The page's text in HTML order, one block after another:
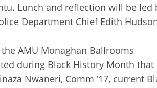
Lunch and reflection will be
Department Chief Edith
AMU Monaghan Ballrooms
during Black History Month
Nwaneri, Comm ’17,